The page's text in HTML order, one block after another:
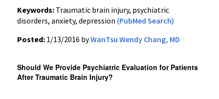
Keywords: Traumatic brain injury, psychiatric
disorders, anxiety, depression (PubMed Search)
Posted: 1/13/2016 byWanTsu Wendy Chang, MD
Should We Provide Psychiatric Evaluation for Patients
After Traumatic Brain Injury?